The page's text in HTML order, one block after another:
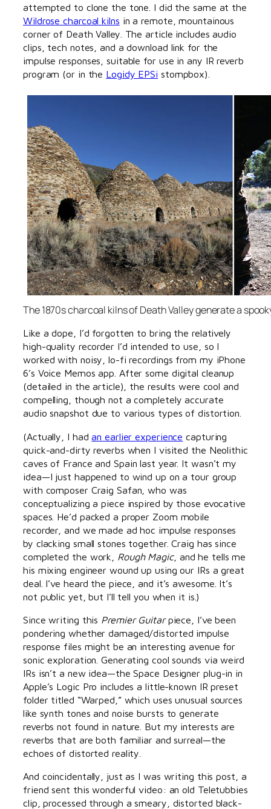
attempted to clone the tone. I did the same at the
Wildrose charcoal kilns in a remote, mountainous
corner of Death Valley. The article includes audio
clips, tech notes, and a download link for the
impulse responses, suitable for use in any IR reverb
program (or in the Logidy EPSi stompbox).
The 1870s charcoal kilns of Death Valley generate a
Like a dope, I’d forgotten to bring the relatively
high-quality recorder I’d intended to use, so I
worked with noisy, lo-fi recordings from my iPhone
6’s Voice Memos app. After some digital cleanup
(detailed in the article), the results were cool and
compelling, though not a completely accurate
audio snapshot due to various types of distortion.
(Actually, I hadan earlier experience capturing
quick-and-dirty reverbs when I visited the Neolithic
caves of France and Spain last year. It wasn’t my
idea—I just happened to wind up on a tour group
with composer Craig Safan, who was
conceptualizing a piece inspired by those evocative
spaces. He’d packed a proper Zoom mobile
recorder, and we made ad hoc impulse responses
by clacking small stones together. Craig has since
completed the work,
Rough Magic, and he tells me
his mixing engineer wound up using our IRs a great
deal. I’ve heard the piece, and it’s awesome. It’s
not public yet, but I’ll tell you when it is.)
Since writing this Premier Guitarpiece, I’ve been
pondering whether damaged/distorted impulse
response files might be an interesting avenue for
sonic exploration. Generating cool sounds via weird
IRs isn’t a new idea—the Space Designer plug-in in
Apple’s Logic Pro includes a little-known IR preset
folder titled “Warped,” which uses unusual sources
like synth tones and noise bursts to generate
reverbs not found in nature. But my interests are
reverbs that are both familiar and surreal—the
echoes of distorted reality.
And coincidentally, just as I was writing this post, a
friend sent this wonderful video: an old Teletubbies
clip, processed through a smeary, distorted black-